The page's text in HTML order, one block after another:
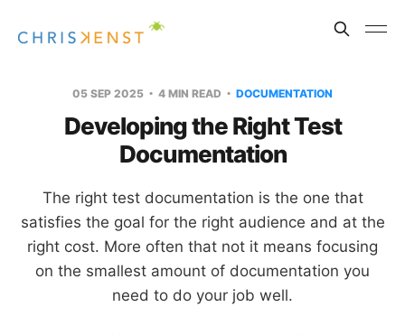
05 SEP 2025 4 MIN READ DOCUMENTATION
Developing the Right Test
Documentation
The right test documentation is the one that
satisfies the goal for the right audience and at the
right cost. More often that not it means focusing
on the smallest amount of documentation you
need to do your job well.